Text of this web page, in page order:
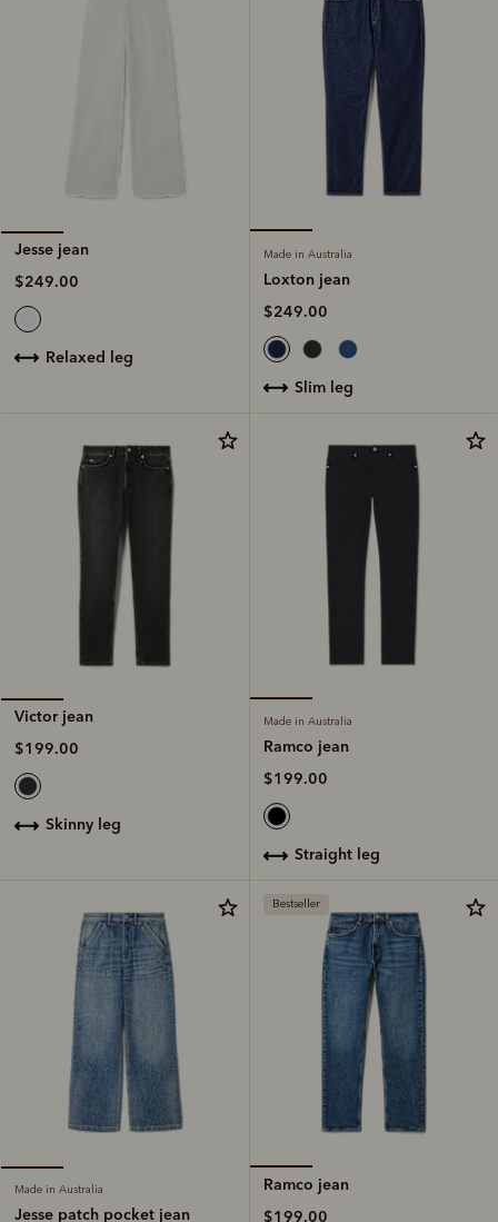
Jesse jean
$249.00
relaxed leg
Made in Australia
Loxton jean
$249.00
slim leg
Victor jean
$199.00
skinny leg
Made in Australia
Ramco jean
$199.00
straight leg
Made in Australia
Jesse patch pocket jean
Bestseller
Ramco jean
$199.00